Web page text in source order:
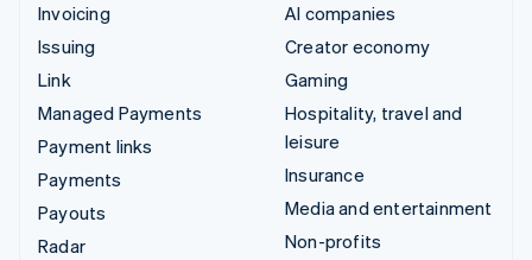
Invoicing
Issuing
Link
Managed Payments
Payment links
Payments
Payouts
Radar
AI companies
Creator economy
Gaming
Hospitality, travel and
leisure
Insurance
Media and entertainment
Non-profits